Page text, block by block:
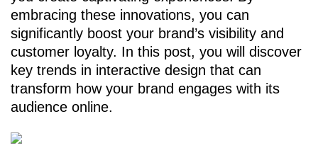
embracing these innovations, you can
significantly boost your brand’s visibility and
customer loyalty. In this post, you will discover
key trends in interactive design that can
transform how your brand engages with its
audience online.